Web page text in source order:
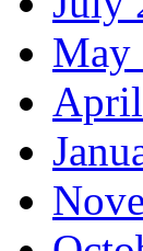
May